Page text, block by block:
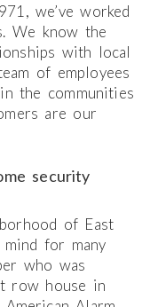
we’ve worked
We know the
with local
of employees
the communities
are our
security
of East
for many
who was
row house in